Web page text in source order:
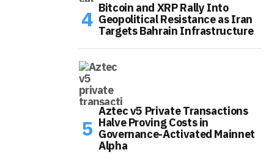
Bitcoin and XRP Rally Into
Geopolitical Resistance as Iran
Targets Bahrain Infrastructure
Aztec v5 Private Transactions
Halve Proving Costs in
Governance-Activated Mainnet
Alpha